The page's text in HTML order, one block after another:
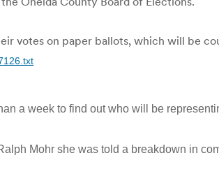
votes on paper ballots, which will be
a week to find out who will be
Mohr she was told a breakdown in